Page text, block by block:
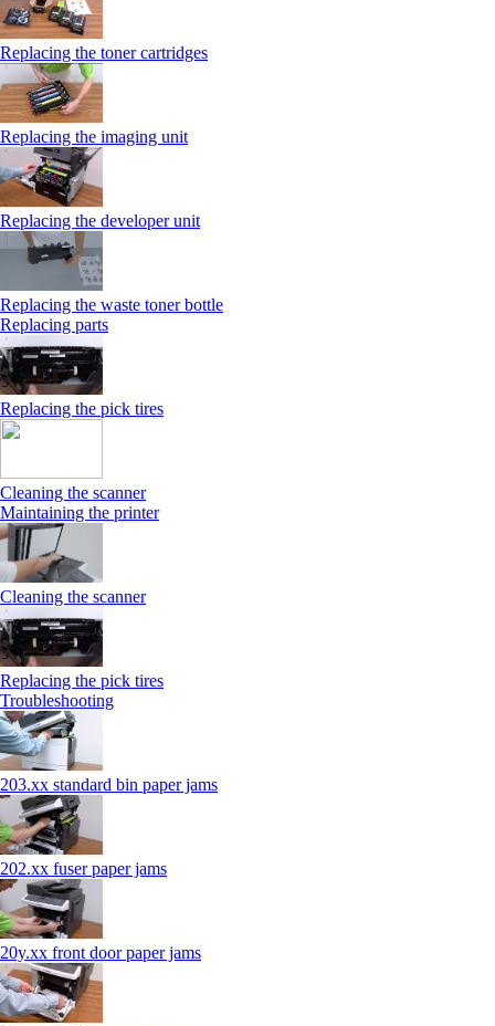
Replacing the toner cartridges
Replacing the imaging unit
Replacing the developer unit
Replacing the waste toner bottle
Replacing parts
Replacing the pick tires
Cleaning the scanner
Maintaining the printer
Cleaning the scanner
Replacing the pick tires
Troubleshooting
203.xx standard bin paper jams
202.xx fuser paper jams
20y.xx front door paper jams